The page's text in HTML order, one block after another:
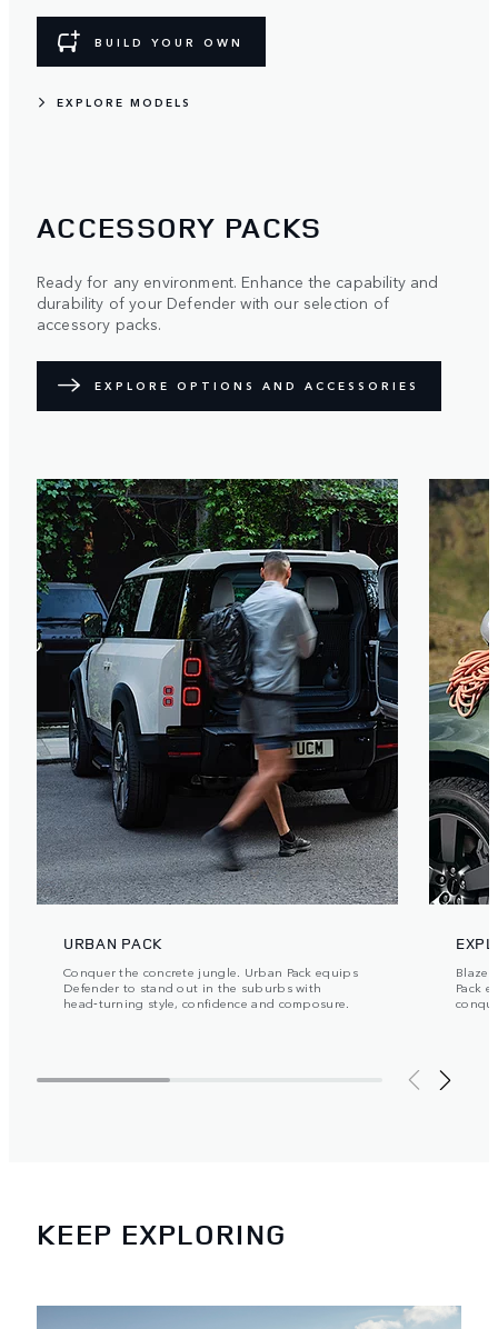
BUILD YOUR OWN
EXPLORE MODELS
ACCESSORY PACKS
Ready for any environment. Enhance the capability and
durability of your Defender with our selection of
accessory packs.
EXPLORE OPTIONS AND ACCESSORIES
URBAN PACK
Conquer the concrete jungle. Urban Pack equips
Defender to stand out in the suburbs with
head‑turning style, confidence and composure.
Blaze
Pack
KEEP EXPLORING